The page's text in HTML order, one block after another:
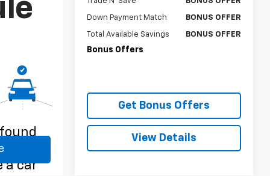
Down Payment Match BONUS OFFER
Total Available Savings BONUS OFFER
Bonus Offers
Get Bonus Offers
View Details